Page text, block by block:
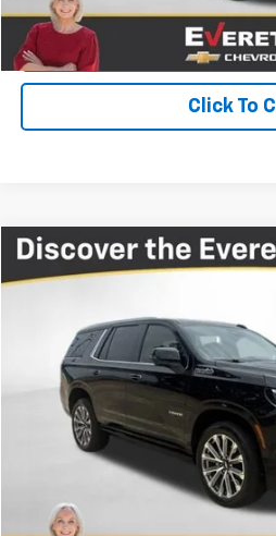
Value Your
Click To
Used 2025 Chevrolet Tahoe
1GNS6TRL6SR119022Stock:SR119022
20,168 mi
More
View
Get Your
Compare Vehicle